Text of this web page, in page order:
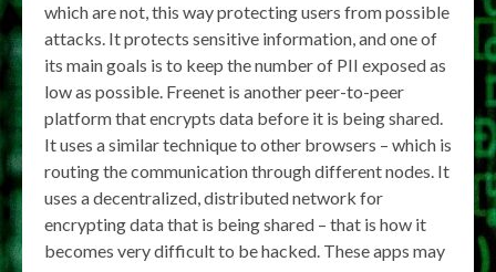
which are not, this way protecting users from possible
attacks. It protects sensitive information, and one of
its main goals is to keep the number of PII exposed as
low as possible. Freenet is another peer-to-peer
platform that encrypts data before it is being shared.
It uses a similar technique to other browsers – which is
routing the communication through different nodes. It
uses a decentralized, distributed network for
encrypting data that is being shared – that is how it
becomes very difficult to be hacked. These apps may